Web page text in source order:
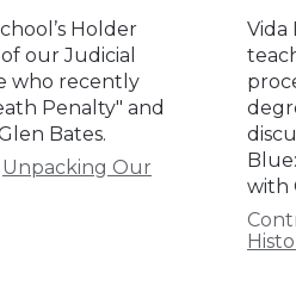
Holder
our Judicial
who recently
Penalty" and
Bates.
Unpacking Our
Vida
with